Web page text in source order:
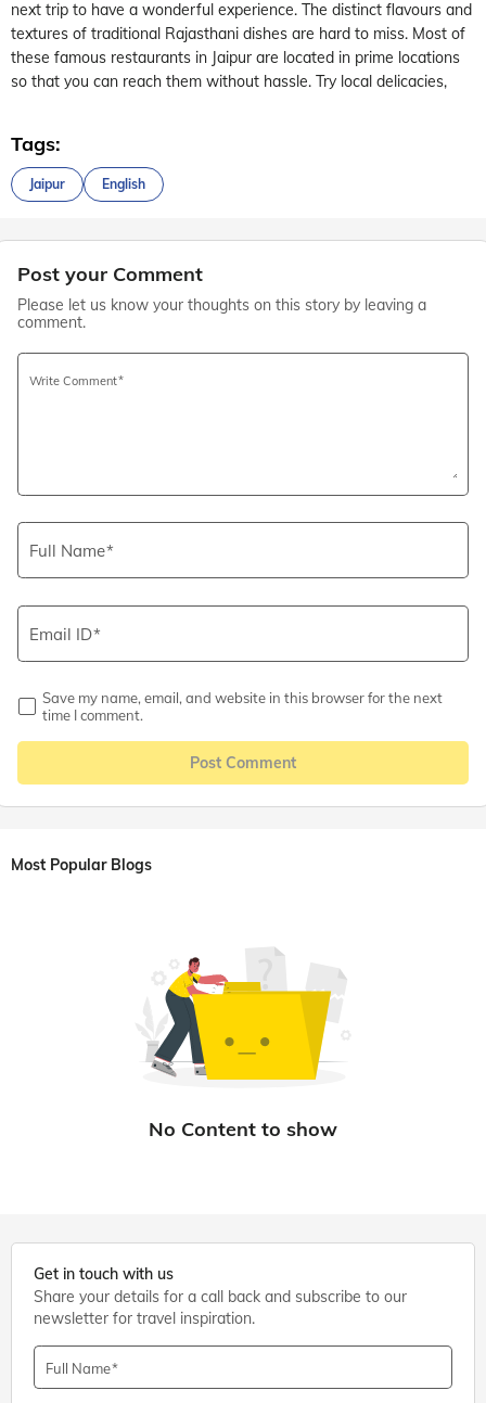
next trip to have a wonderful experience. The distinct flavours and
textures of traditional Rajasthani dishes are hard to miss. Most of
these famous restaurants in Jaipur are located in prime locations
so that you can reach them without hassle. Try local delicacies,
Tags:
Jaipur English
Post your Comment
Please let us know your thoughts on this story by leaving a
comment.
Write Comment
Full Name
Email ID
Save my name, email, and website in this browser for the next
time I comment.
Post Comment
Most Popular Blogs
Get in touch with us
Share your details for a call back and subscribe to our
newsletter for travel inspiration.
Full Name